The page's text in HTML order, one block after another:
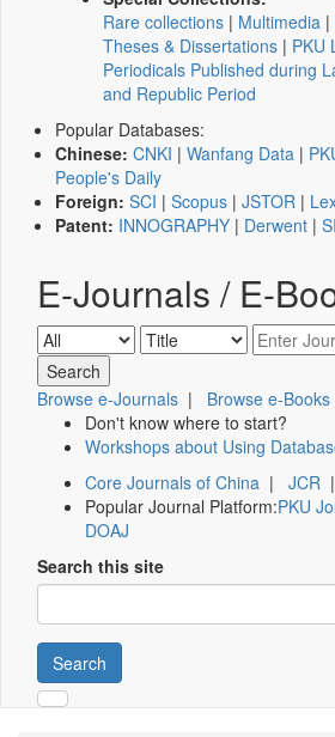
Rare collections | Multimedia |
Theses & Dissertations | PKU
Periodicals Published during
and Republic Period
Popular Databases:
Chinese: CNKI | Wanfang Data |
People's Daily
Foreign: SCI | Scopus | JSTOR |
Patent: INNOGRAPHY | Derwent |
E-Journals / E-
Browse e-Journals | Browse e-Books
Don't know where to start?
Workshops about Using
Core Journals of China | JCR
Popular Journal Platform:PKU
DOAJ
Search this site
Search